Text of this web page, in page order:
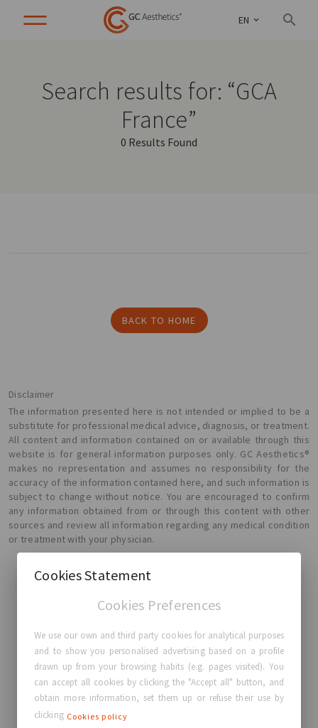
EN
Search results for: “GCA
France”
0 Results Found
BACK TO HOME
Disclaimer
The information presented here is not intended or implied to be a
substitute for professional medical advice, diagnosis, or treatment.
All content and information contained on or available through this
website is for general information purposes only. GC Aesthetics®
makes no representation and assumes no responsibility for the
accuracy of the information contained here, and such information is
subject to change without notice. You are encouraged to confirm
any information obtained from or through this content with other
sources and review all information regarding any medical condition
or treatment with your physician.
GC Aesthetics®
About GC Aesthetics®
Contact us
Real Stories, Real Women
Blog
Cookies Statement
Cookies Preferences
We use our own and third party cookies for analytical purposes
and to show you personalised advertising based on a profile
drawn up from your browsing habits (e.g. pages visited). You
can accept all cookies by clicking the "Accept all" button, and
obtain more information, set them up or refuse their use by
clicking Cookies policy